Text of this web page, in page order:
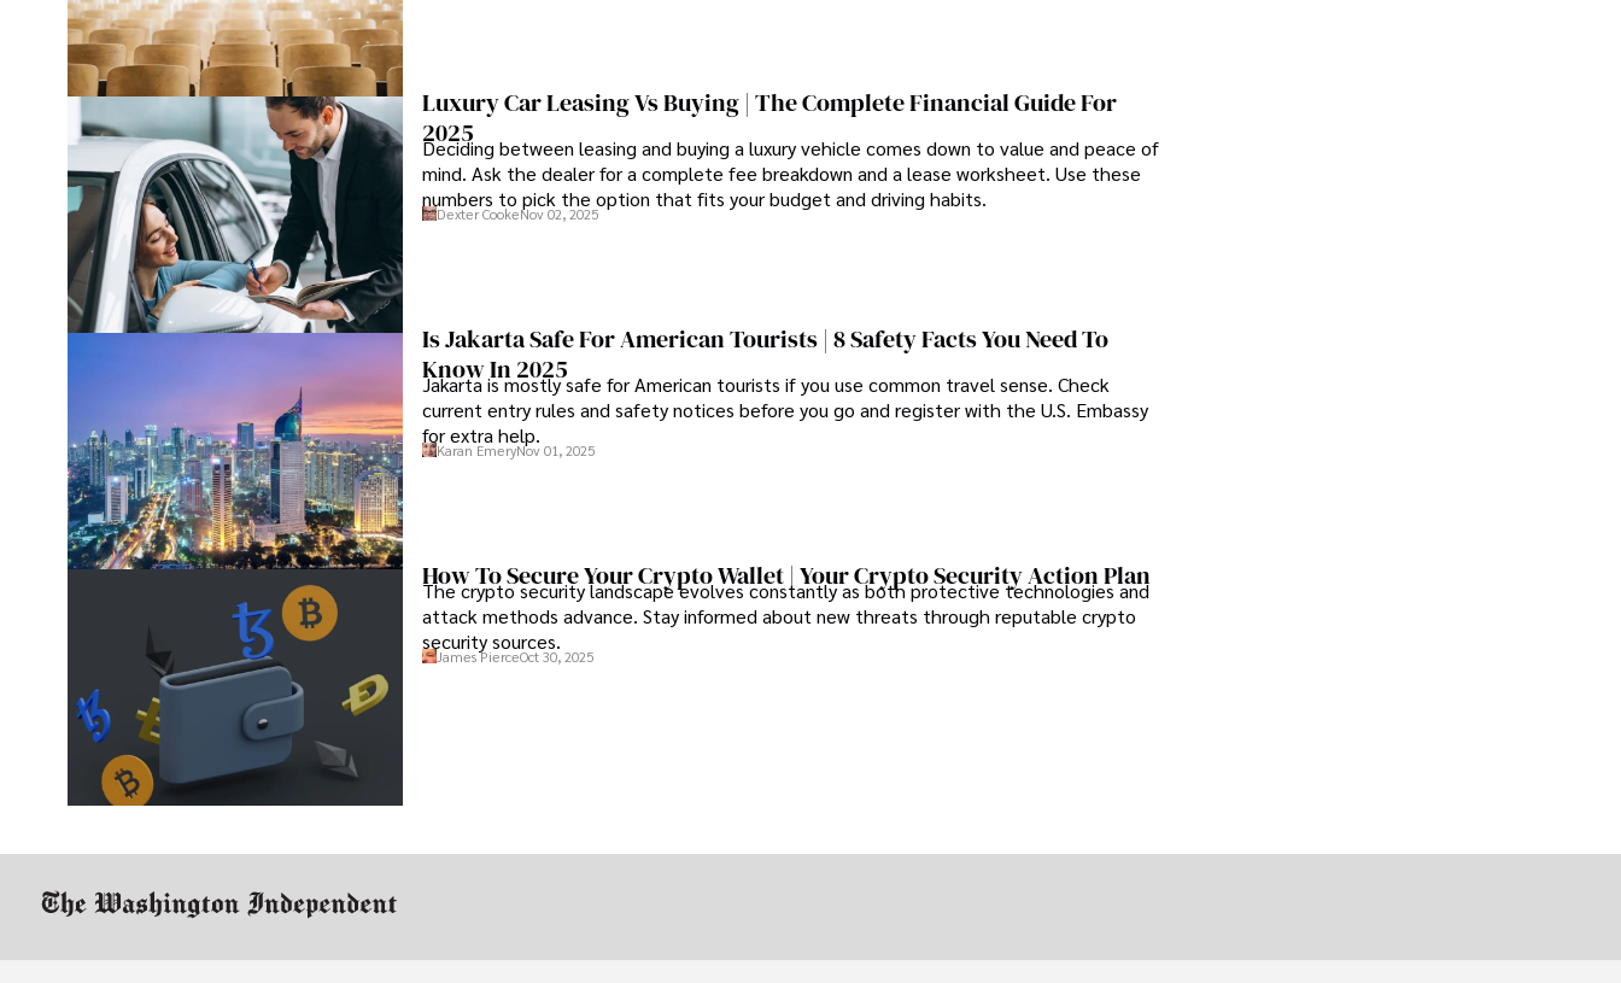
Luxury Car Leasing Vs Buying | The Complete Financial Guide For
2025
Deciding between leasing and buying a luxury vehicle comes down to value and peace of
mind. Ask the dealer for a complete fee breakdown and a lease worksheet. Use these
numbers to pick the option that fits your budget and driving habits.
Dexter CookeNov 02, 2025
Is Jakarta Safe For American Tourists | 8 Safety Facts You Need To
Know In 2025
Jakarta is mostly safe for American tourists if you use common travel sense. Check
current entry rules and safety notices before you go and register with the U.S. Embassy
for extra help.
Karan EmeryNov 01, 2025
How To Secure Your Crypto Wallet | Your Crypto Security Action Plan
The crypto security landscape evolves constantly as both protective technologies and
attack methods advance. Stay informed about new threats through reputable crypto
security sources.
James PierceOct 30, 2025